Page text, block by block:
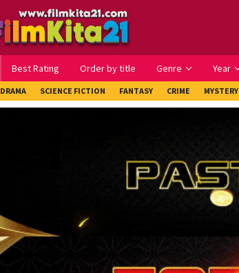
Best Rating Order by title Genre Year
DRAMA SCIENCE FICTION FANTASY CRIME MYSTERY